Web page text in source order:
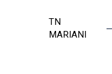
TN
MARIANI